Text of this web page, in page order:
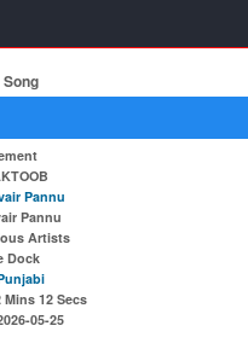
Pannu
Pannu
Artists
Dock
Mins 12 Secs
05-25